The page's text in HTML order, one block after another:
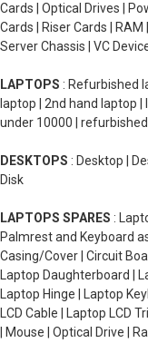
Cards | Optical Drives |
Cards | Riser Cards | RAM
Server Chassis | VC
LAPTOPS : Refurbished
laptop | 2nd hand laptop
under 10000 |
DESKTOPS : Desktop |
Disk
LAPTOPS SPARES :
Palmrest and Keyboard
Casing/Cover | Circuit
Laptop Daughterboard |
Laptop Hinge | Laptop
LCD Cable | Laptop LCD
| Mouse | Optical Drive |